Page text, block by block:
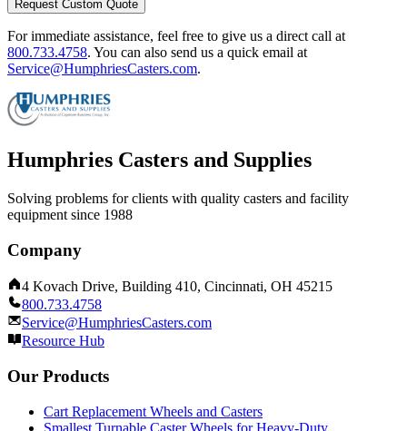
Request Custom Quote
For immediate assistance, feel free to give us a direct call at
800.733.4758. You can also send us a quick email at
Service@HumphriesCasters.com.
Humphries Casters and Supplies
Solving problems for clients with quality casters and facility
equipment since 1988
Company
4 Kovach Drive, Building 410, Cincinnati, OH 45215
800.733.4758
Service@HumphriesCasters.com
Resource Hub
Our Products
Cart Replacement Wheels and Casters
Smallest Turnable Caster Wheels for Heavy-Duty